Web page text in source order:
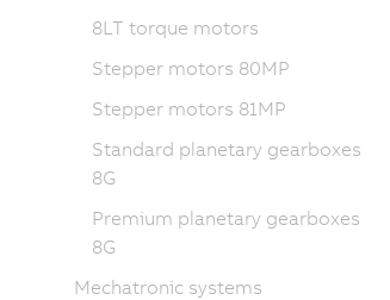
8LT torque motors
Stepper motors 80MP
Stepper motors 81MP
Standard planetary gearboxes
8G
Premium planetary gearboxes
8G
Mechatronic systems